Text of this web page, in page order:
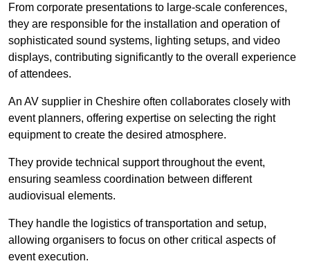
From corporate presentations to large-scale conferences,
they are responsible for the installation and operation of
sophisticated sound systems, lighting setups, and video
displays, contributing significantly to the overall experience
of attendees.
An AV supplier in Cheshire often collaborates closely with
event planners, offering expertise on selecting the right
equipment to create the desired atmosphere.
They provide technical support throughout the event,
ensuring seamless coordination between different
audiovisual elements.
They handle the logistics of transportation and setup,
allowing organisers to focus on other critical aspects of
event execution.